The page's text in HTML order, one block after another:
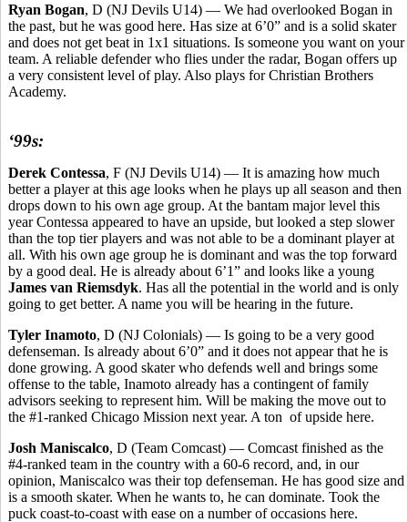
Ryan Bogan, D (NJ Devils U14) — We had overlooked Bogan in
the past, but he was good here. Has size at 6’0” and is a solid skater
and does not get beat in 1x1 situations. Is someone you want on your
team. A reliable defender who flies under the radar, Bogan offers up
a very consistent level of play. Also plays for Christian Brothers
Academy.
‘99s:
Derek Contessa, F (NJ Devils U14) — It is amazing how much
better a player at this age looks when he plays up all season and then
drops down to his own age group. At the bantam major level this
year Contessa appeared to have an upside, but looked a step slower
than the top tier players and was not able to be a dominant player at
all. With his own age group he is dominant and was the top forward
by a good deal. He is already about 6’1” and looks like a young
James van Riemsdyk. Has all the potential in the world and is only
going to get better. A name you will be hearing in the future.
Tyler Inamoto, D (NJ Colonials) — Is going to be a very good
defenseman. Is already about 6’0” and it does not appear that he is
done growing. A good skater who defends well and brings some
offense to the table, Inamoto already has a contingent of family
advisors seeking to represent him. Will be making the move out to
the #1-ranked Chicago Mission next year. A ton of upside here.
Josh Maniscalco, D (Team Comcast) — Comcast finished as the
#4-ranked team in the country with a 60-6 record, and, in our
opinion, Maniscalco was their top defenseman. He has good size and
is a smooth skater. When he wants to, he can dominate. Took the
puck coast-to-coast with ease on a number of occasions here.